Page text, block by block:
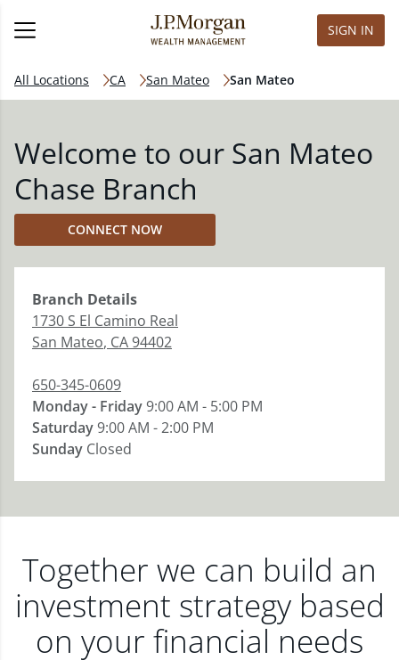
SIGN IN
All Locations CA San Mateo San Mateo
Welcome to our San Mateo
Chase Branch
CONNECT NOW
Branch Details
1730 S El Camino Real
San Mateo, CA94402
650-345-0609
Monday - Friday9:00 AM - 5:00 PM
Saturday9:00 AM - 2:00 PM
Sunday Closed
Together we can build an
investment strategy based
on your financial needs